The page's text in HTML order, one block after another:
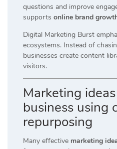
questions and improve
supports online brand
Digital Marketing Burst
ecosystems. Instead of
businesses create content
visitors.
Marketing
business using
repurposing
Many effective marketing